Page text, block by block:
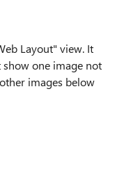
Layout" view. It
one image not
images below